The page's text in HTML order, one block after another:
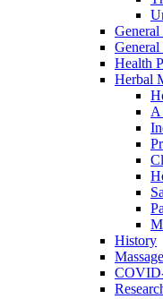
General
Health
Herbal
A
History
Massage